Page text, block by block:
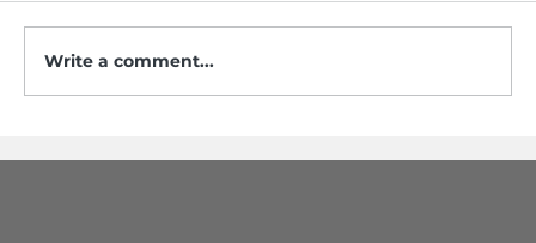
Write a comment...